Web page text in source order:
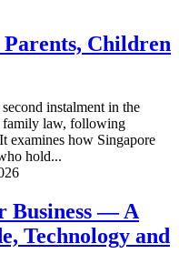
Children
instalment in the
family law, following
examines how Singapore
hold...
Business — A
Technology and